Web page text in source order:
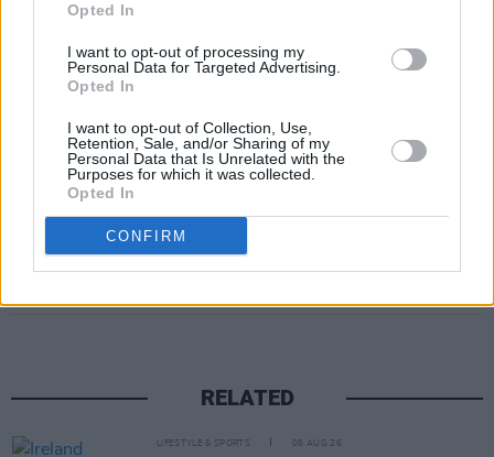
Opted In
I want to opt-out of processing my
Personal Data for Targeted Advertising.
Opted In
I want to opt-out of Collection, Use,
Retention, Sale, and/or Sharing of my
Personal Data that Is Unrelated with the
Purposes for which it was collected.
Opted In
CONFIRM
all different. We know what we are looking for
– but we find it for ourselves in wildly and
wonderfully different people. There’s no better
Sign up toInner Circlenow.
RELATED
LIFESTYLE & SPORTS 06 AUG 26